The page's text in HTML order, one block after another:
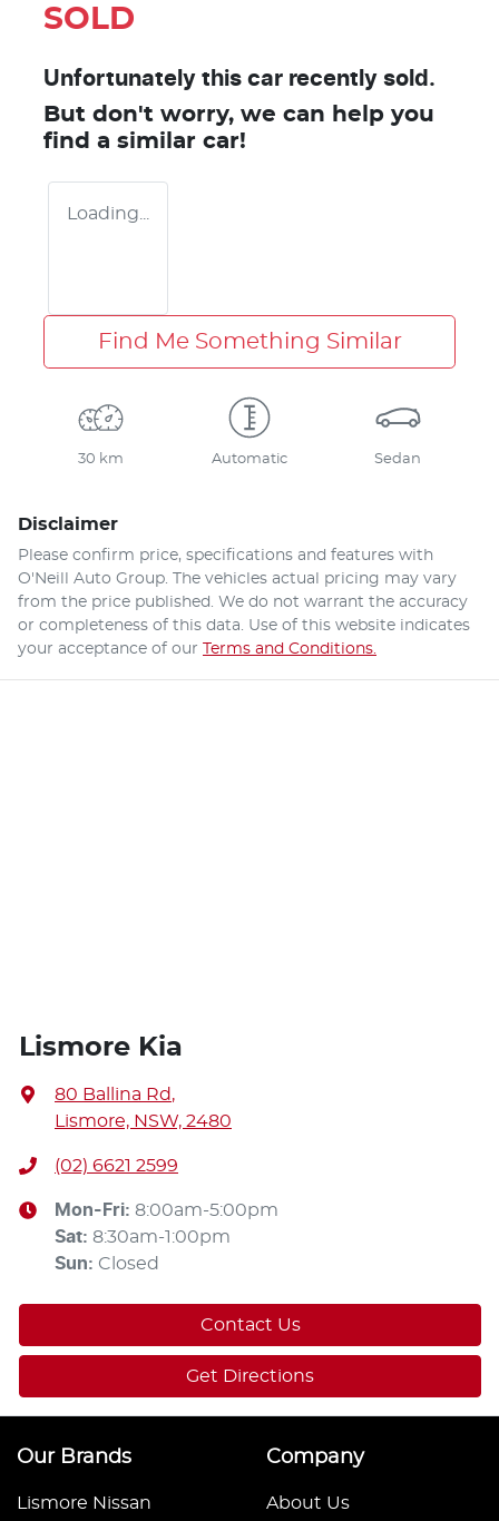
SOLD
Unfortunately this car recently sold.
But don't worry, we can help you
find a similar car!
Loading...
Find Me Something Similar
30 km Automatic Sedan
Disclaimer
Please confirm price, specifications and features with
O'Neill Auto Group . The vehicles actual pricing may vary
from the price published. We do not warrant the accuracy
or completeness of this data. Use of this website indicates
your acceptance of our Terms and Conditions.
Lismore Kia
80 Ballina Rd,
Lismore, NSW, 2480
(02) 6621 2599
Mon-Fri: 8:00am-5:00pm
Sat: 8:30am-1:00pm
Sun: Closed
Contact Us
Get Directions
Our Brands
Lismore Nissan
Company
About Us